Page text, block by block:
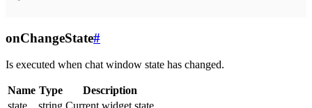
onChangeState#
Is executed when chat window state has changed.
Name Type
Description